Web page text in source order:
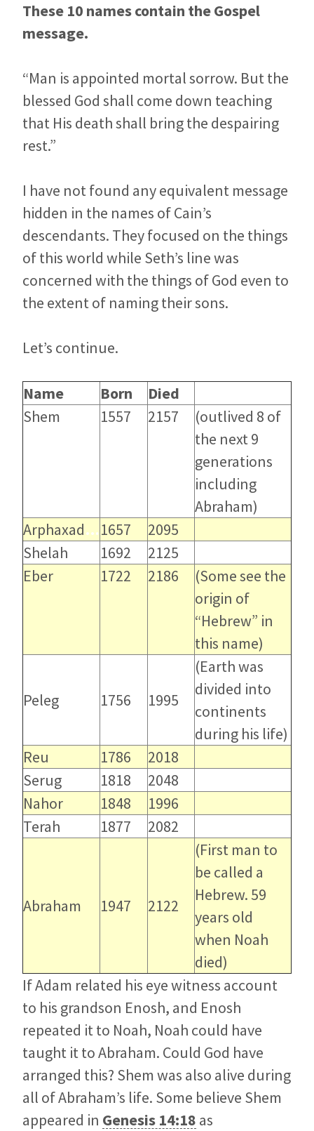
These 10 names contain the Gospel
message.
“Man is appointed mortal sorrow. But the
blessed God shall come down teaching
that His death shall bring the despairing
rest.”
I have not found any equivalent message
hidden in the names of Cain’s
descendants. They focused on the things
of this world while Seth’s line was
concerned with the things of God even to
the extent of naming their sons.
Let’s continue.
Name Born Died
Shem
1557 2157
(outlived 8 of
the next 9
generations
including
Abraham)
Arphaxad…1657
2095
Shelah
1692
2125
Eber
1722 2186
(Some see the
origin of
“Hebrew” in
this name)
Peleg 1756 1995
(Earth was
divided into
continents
during his life)
Reu
1786
2018
Serug
1818
2048
Nahor
1848
1996
Terah
1877 2082
Abraham 1947 2122
(First man to
be called a
Hebrew. 59
years old
when Noah
died)
If Adam related his eye witness account
to his grandson Enosh, and Enosh
repeated it to Noah, Noah could have
taught it to Abraham. Could God have
arranged this? Shem was also alive during
all of Abraham’s life. Some believe Shem
appeared in Genesis 14:18 as